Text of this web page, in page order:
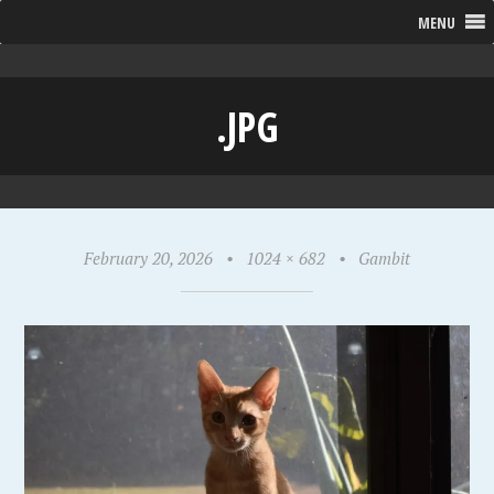
MENU
.JPG
February 20, 2026 • 1024 × 682 • Gambit